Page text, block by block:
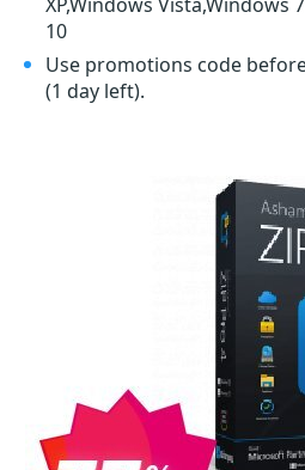
10
Use promotions code
(1 day left).